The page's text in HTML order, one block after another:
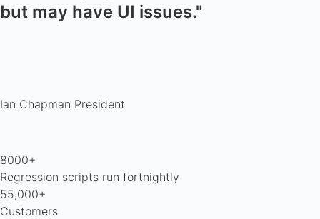
but may have UI issues."
Ian Chapman President
8000+
Regression scripts run fortnightly
55,000+
Customers